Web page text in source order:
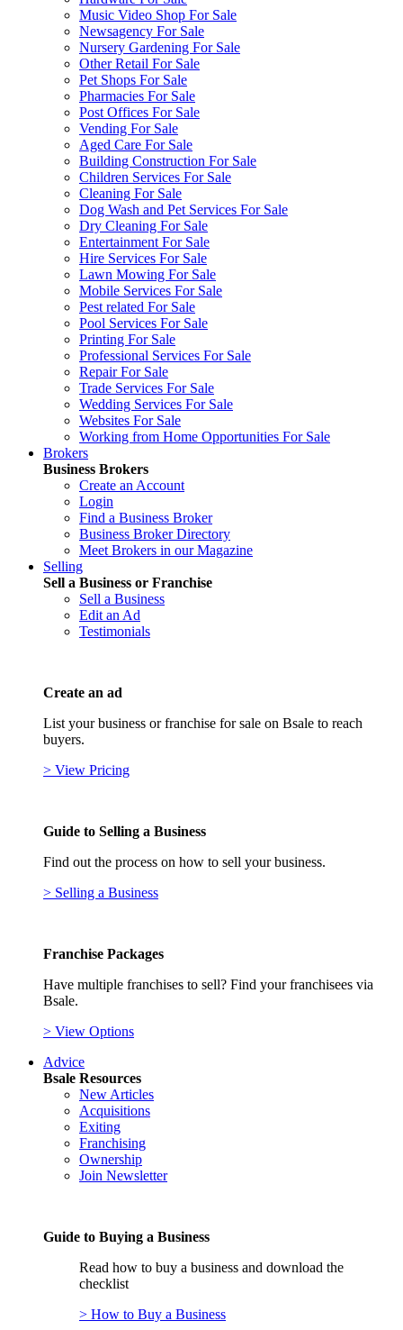
Music Video Shop For Sale
Newsagency For Sale
Nursery Gardening For Sale
Other Retail For Sale
Pet Shops For Sale
Pharmacies For Sale
Post Offices For Sale
Vending For Sale
Aged Care For Sale
Building Construction For Sale
Children Services For Sale
Cleaning For Sale
Dog Wash and Pet Services For Sale
Dry Cleaning For Sale
Entertainment For Sale
Hire Services For Sale
Lawn Mowing For Sale
Mobile Services For Sale
Pest related For Sale
Pool Services For Sale
Printing For Sale
Professional Services For Sale
Repair For Sale
Trade Services For Sale
Wedding Services For Sale
Websites For Sale
Working from Home Opportunities For Sale
Brokers
Business Brokers
Create an Account
Login
Find a Business Broker
Business Broker Directory
Meet Brokers in our Magazine
Selling
Sell a Business or Franchise
Sell a Business
Edit an Ad
Testimonials
Create an ad
List your business or franchise for sale on Bsale to reach
buyers.
> View Pricing
Guide to Selling a Business
Find out the process on how to sell your business.
> Selling a Business
Franchise Packages
Have multiple franchises to sell? Find your franchisees via
Bsale.
> View Options
Advice
Bsale Resources
New Articles
Acquisitions
Exiting
Franchising
Ownership
Join Newsletter
Guide to Buying a Business
Read how to buy a business and download the
checklist
> How to Buy a Business